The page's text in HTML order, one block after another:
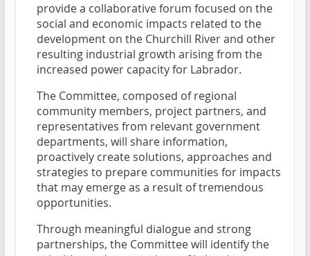
provide a collaborative forum focused on the
social and economic impacts related to the
development on the Churchill River and other
resulting industrial growth arising from the
increased power capacity for Labrador.
The Committee, composed of regional
community members, project partners, and
representatives from relevant government
departments, will share information,
proactively create solutions, approaches and
strategies to prepare communities for impacts
that may emerge as a result of tremendous
opportunities.
Through meaningful dialogue and strong
partnerships, the Committee will identify the